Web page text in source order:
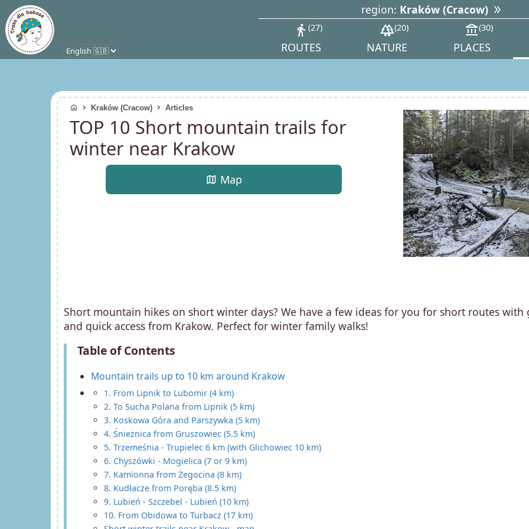
region: Kraków (Cracow)
directions_walk 27
ROUTES
forest 20
NATURE
account_balance 30
PLACES
home chevron_right Kraków (Cracow) chevron_right Articles
TOP 10 Short mountain trails for
winter near Krakow
map Map
Short mountain hikes on short winter days? We have a few ideas for you for short routes with
and quick access from Krakow. Perfect for winter family walks!
Table of Contents
Mountain trails up to 10 km around Krakow
1. From Lipnik to Lubomir (4 km)
2. To Sucha Polana from Lipnik (5 km)
3. Koskowa Góra and Parszywka (5 km)
4. Śnieżnica from Gruszowiec (5.5 km)
5. Trzemeśnia - Trupielec 6 km (with Glichowiec 10 km)
6. Chyszówki - Mogielica (7 or 9 km)
7. Kamionna from Żegocina (8 km)
8. Kudłacze from Poręba (8.5 km)
9. Lubień - Szczebel - Lubień (10 km)
10. From Obidowa to Turbacz (17 km)